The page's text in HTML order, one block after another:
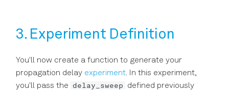
3. Experiment Definition
You'll now create a function to generate your
propagation delay experiment. In this experiment,
you'll pass the delay_sweep
defined previously